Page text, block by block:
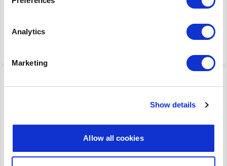
Analytics
Marketing
Show details
Allow all cookies
History of LINK transactions
Total Transaction Numbers (millions)